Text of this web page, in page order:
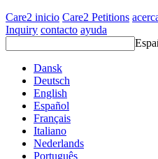
Care2 inicio Care2 Petitions
Inquiry contacto ayuda
Dansk
Deutsch
English
Español
Français
Italiano
Nederlands
Português